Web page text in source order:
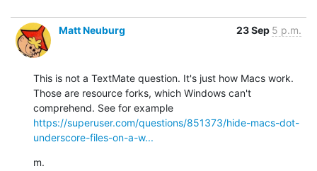
Matt Neuburg 23 Sep 5 p.m.
This is not a TextMate question. It's just how Macs work.
Those are resource forks, which Windows can't
https://superuser.com/questions/851373/hide-macs-dot-
underscore-files-on-a-w...
m.